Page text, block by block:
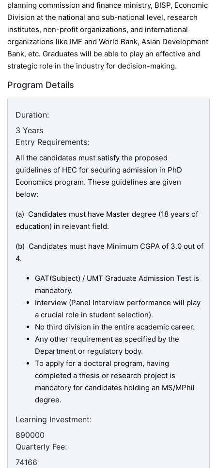
planning commission and finance ministry, BISP, Economic
Division at the national and sub-national level, research
institutes, non-profit organizations, and international
organizations like IMF and World Bank, Asian Development
Bank, etc. Graduates will be able to play an effective and
strategic role in the industry for decision-making.
Program Details
Duration:
3 Years
Entry Requirements:
All the candidates must satisfy the proposed
guidelines of HEC for securing admission in PhD
Economics program. These guidelines are given
below:
(a) Candidates must have Master degree (18 years of
education) in relevant field.
(b) Candidates must have Minimum CGPA of 3.0 out of
4.
GAT(Subject) / UMT Graduate Admission Test is
mandatory.
Interview (Panel Interview performance will play
a crucial role in student selection).
No third division in the entire academic career.
Any other requirement as specified by the
Department or regulatory body.
To apply for a doctoral program, having
completed a thesis or research project is
mandatory for candidates holding an MS/MPhil
degree.
Learning Investment:
890000
Quarterly Fee:
74166